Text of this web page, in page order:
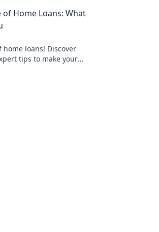
of Home Loans: What
home loans! Discover
tips to make your